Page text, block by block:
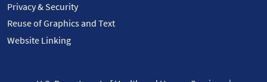
Privacy & Security
Reuse of Graphics and Text
Website Linking